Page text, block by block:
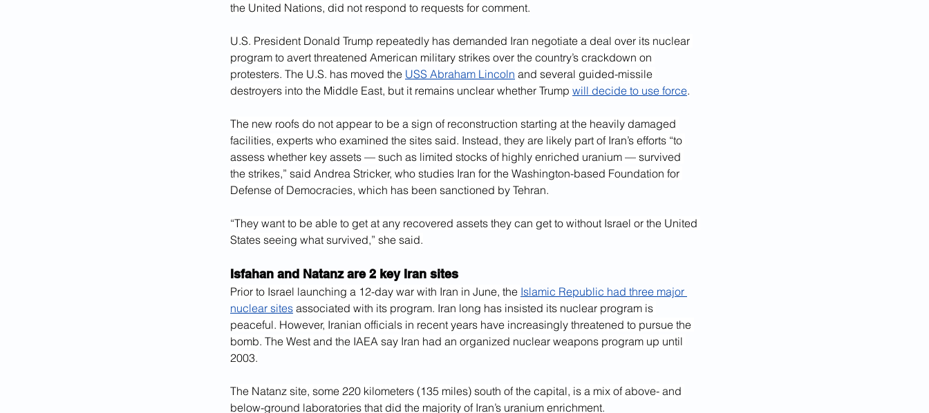
the United Nations, did not respond to requests for comment.
U.S. President Donald Trump repeatedly has demanded Iran negotiate a deal over its nuclear
program to avert threatened American military strikes over the country’s crackdown on
protesters. The U.S. has moved the USS Abraham Lincoln and several guided-missile
destroyers into the Middle East, but it remains unclear whether Trump will decide to use force.
The new roofs do not appear to be a sign of reconstruction starting at the heavily damaged
facilities, experts who examined the sites said. Instead, they are likely part of Iran’s efforts “to
assess whether key assets — such as limited stocks of highly enriched uranium — survived
the strikes,” said Andrea Stricker, who studies Iran for the Washington-based Foundation for
Defense of Democracies, which has been sanctioned by Tehran.
“They want to be able to get at any recovered assets they can get to without Israel or the United
States seeing what survived,” she said.
Isfahan and Natanz are 2 key Iran sites
Prior to Israel launching a 12-day war with Iran in June, the Islamic Republic had three major
nuclear sites associated with its program. Iran long has insisted its nuclear program is
peaceful. However, Iranian officials in recent years have increasingly threatened to pursue the
bomb. The West and the IAEA say Iran had an organized nuclear weapons program up until
2003.
The Natanz site, some 220 kilometers (135 miles) south of the capital, is a mix of above- and
below-ground laboratories that did the majority of Iran’s uranium enrichment.